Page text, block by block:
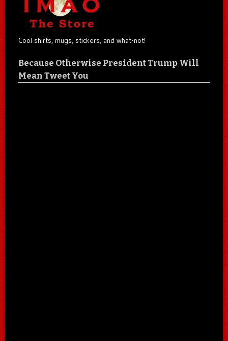
Cool shirts, mugs, stickers, and what-not!
Because Otherwise President Trump Will
Mean Tweet You